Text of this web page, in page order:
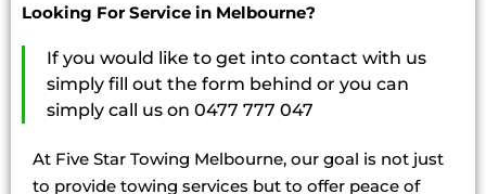
Looking For Service in Melbourne?
If you would like to get into contact with us
simply fill out the form behind or you can
simply call us on 0477 777 047
At Five Star Towing Melbourne, our goal is not just
to provide towing services but to offer peace of